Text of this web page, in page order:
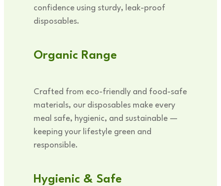
confidence using sturdy, leak-proof
disposables.
Organic Range
Crafted from eco-friendly and food-safe
materials, our disposables make every
meal safe, hygienic, and sustainable —
keeping your lifestyle green and
responsible.
Hygienic & Safe